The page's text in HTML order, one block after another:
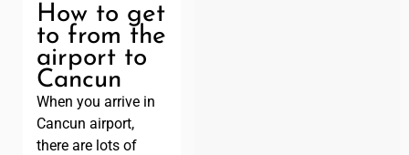
How to get
to from the
airport to
Cancun
When you arrive in
Cancun airport,
there are lots of